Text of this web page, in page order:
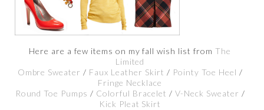
Here are a few items on my fall wish list from The
Limited
Ombre Sweater / Faux Leather Skirt / Pointy Toe Heel /
Fringe Necklace
Round Toe Pumps / Colorful Bracelet / V-Neck Sweater /
Kick Pleat Skirt